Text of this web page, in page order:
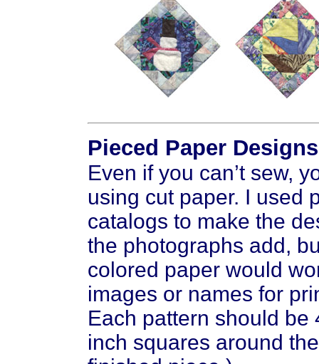
Pieced Paper
Even if you can’t sew,
using cut paper. I used
catalogs to make the
the photographs add,
colored paper would
images or names for
Each pattern should
inch squares around